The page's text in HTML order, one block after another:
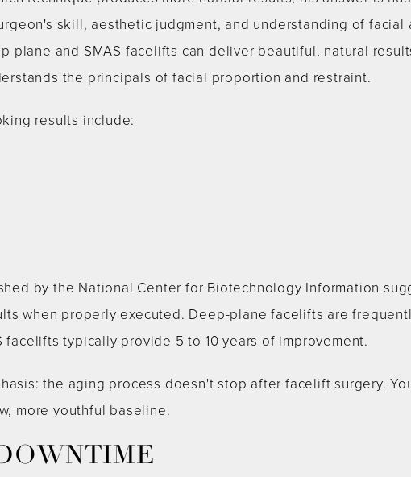
skill, aesthetic judgment, and understanding of facial
plane and SMAS facelifts can deliver beautiful, natural
the principals of facial proportion and restraint.
results include:
by the National Center for Biotechnology Information
when properly executed. Deep-plane facelifts are
facelifts typically provide 5 to 10 years of improvement.
the aging process doesn't stop after facelift surgery.
more youthful baseline.